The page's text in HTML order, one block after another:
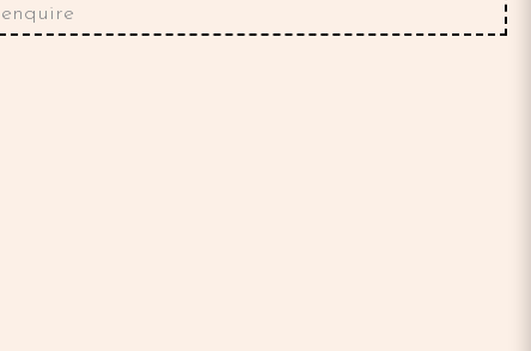
enquire